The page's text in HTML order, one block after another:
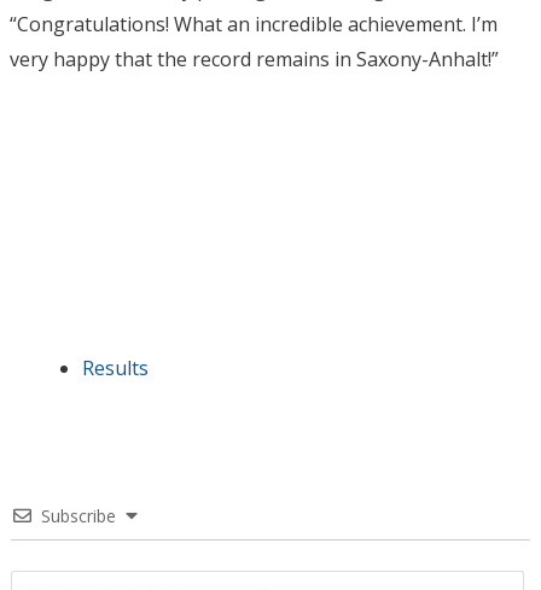
“Congratulations! What an incredible achievement. I’m
very happy that the record remains in Saxony-Anhalt!”
Results
Subscribe